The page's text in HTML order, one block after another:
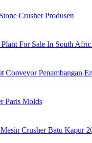
Crusher Produsen
For Sale In South
Conveyor Penambangan
Paris Molds
Crusher Batu Kapur